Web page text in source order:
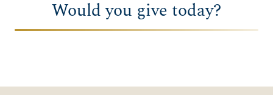
Would you give today?